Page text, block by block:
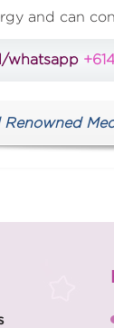
and can
whatsapp
Renowned